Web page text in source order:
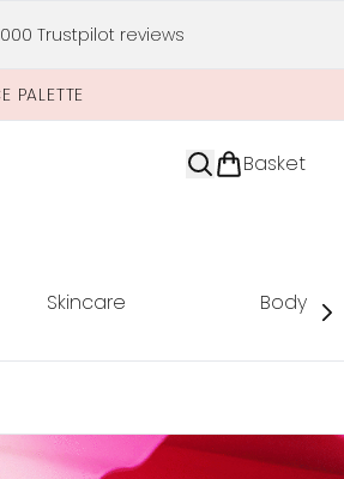
Trustpilot reviews
PALETTE
Basket
Skincare Body